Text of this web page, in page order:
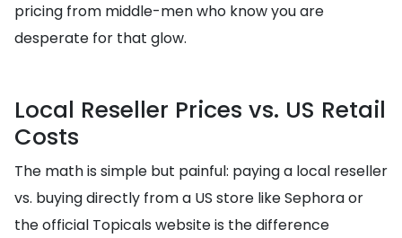
pricing from middle-men who know you are
desperate for that glow.
Local Reseller Prices vs. US Retail
Costs
The math is simple but painful: paying a local reseller
vs. buying directly from a US store like Sephora or
the official Topicals website is the difference